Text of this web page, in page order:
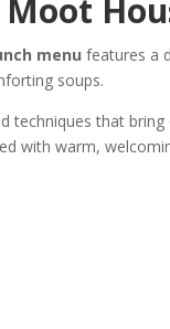
menu features a
soups.
techniques that
with warm,